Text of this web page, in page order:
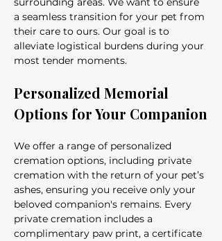
a seamless transition for your pet from
their care to ours. Our goal is to
alleviate logistical burdens during your
most tender moments.
Personalized Memorial
Options for Your Companion
We offer a range of personalized
cremation options, including private
cremation with the return of your pet’s
ashes, ensuring you receive only your
beloved companion's remains. Every
private cremation includes a
complimentary paw print, a certificate